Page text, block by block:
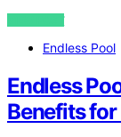
VIEW POST
Endless Pool
Endless
Benefits